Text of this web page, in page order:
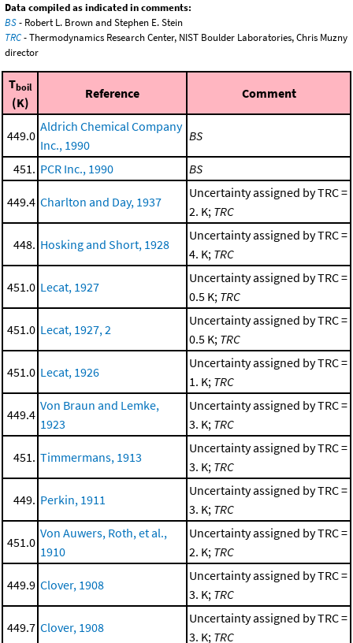
Data compiled as indicated in comments:
BS- Robert L. Brown and Stephen E. Stein
TRC- Thermodynamics Research Center, NIST Boulder Laboratories, Chris Muzny
director
Tboil
(K)
Reference Comment
449.0
Aldrich Chemical Company
Inc., 1990
BS
451. PCR Inc., 1990 BS
449.4 Charlton and Day, 1937
Uncertainty assigned by TRC =
2. K; TRC
448. Hosking and Short, 1928
Uncertainty assigned by TRC =
4. K; TRC
451.0 Lecat, 1927
Uncertainty assigned by TRC =
0.5 K; TRC
451.0 Lecat, 1927, 2
Uncertainty assigned by TRC =
0.5 K; TRC
451.0 Lecat, 1926
Uncertainty assigned by TRC =
1. K; TRC
449.4
Von Braun and Lemke,
1923
Uncertainty assigned by TRC =
3. K; TRC
451. Timmermans, 1913
Uncertainty assigned by TRC =
3. K; TRC
449. Perkin, 1911
Uncertainty assigned by TRC =
3. K; TRC
451.0
Von Auwers, Roth, et al.,
1910
Uncertainty assigned by TRC =
2. K; TRC
449.9 Clover, 1908
Uncertainty assigned by TRC =
3. K; TRC
449.7 Clover, 1908
Uncertainty assigned by TRC =
3. K; TRC